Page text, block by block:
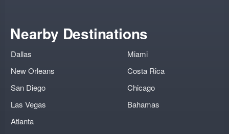
Nearby Destinations
Dallas
New Orleans
San Diego
Las Vegas
Atlanta
Miami
Costa Rica
Chicago
Bahamas